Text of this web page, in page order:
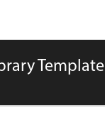
Template